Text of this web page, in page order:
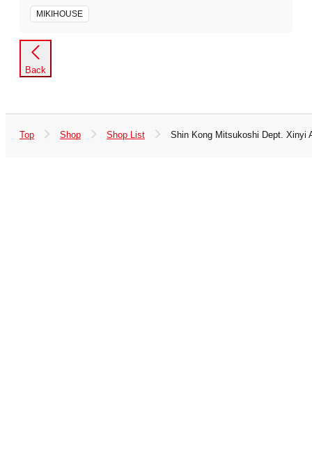
MIKIHOUSE
Back
Top Shop Shop List Shin Kong Mitsukoshi Dept. Xinyi